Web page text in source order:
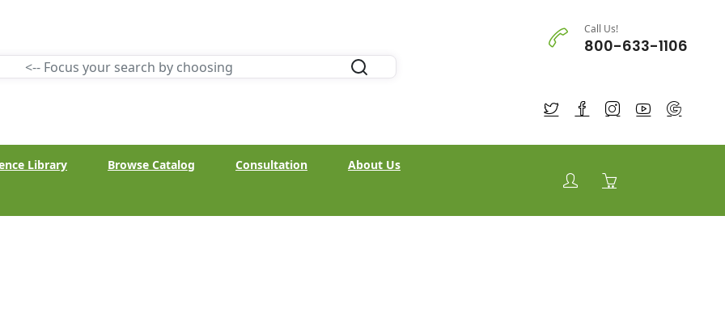
Call Us!
800-633-1106
Library Browse Catalog Consultation About Us